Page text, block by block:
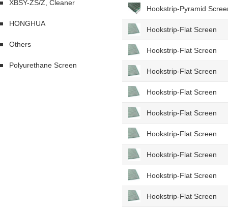
XBSY-ZS/Z, Cleaner
HONGHUA
Others
Polyurethane Screen
Hookstrip-Pyramid
Hookstrip-Flat Screen
Hookstrip-Flat Screen
Hookstrip-Flat Screen
Hookstrip-Flat Screen
Hookstrip-Flat Screen
Hookstrip-Flat Screen
Hookstrip-Flat Screen
Hookstrip-Flat Screen
Hookstrip-Flat Screen